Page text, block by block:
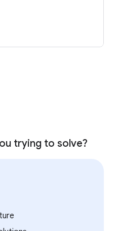
trying to solve?